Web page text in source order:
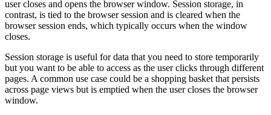
user closes and opens the browser window. Session storage, in
contrast, is tied to the browser session and is cleared when the
browser session ends, which typically occurs when the window
closes.
Session storage is useful for data that you need to store temporarily
but you want to be able to access as the user clicks through different
pages. A common use case could be a shopping basket that persists
across page views but is emptied when the user closes the browser
window.